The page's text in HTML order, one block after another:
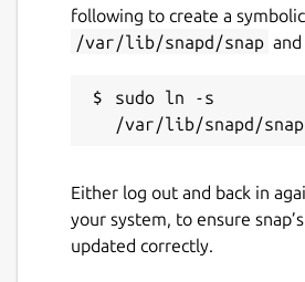
following to create a
/var/lib/snapd/snap and
sudo ln -s
Either log out and back in
your system, to ensure
updated correctly.